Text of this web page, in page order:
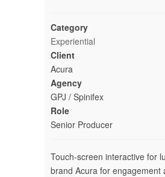
Category
Experiential
Client
Acura
Agency
GPJ / Spinifex
Role
Senior Producer
Touch-screen interactive for
brand Acura for engagement